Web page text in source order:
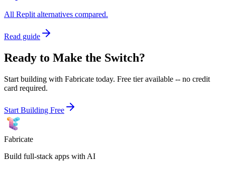
All Replit alternatives compared.
Read guide
Ready to Make the Switch?
Start building with Fabricate today. Free tier available -- no credit
card required.
Start Building Free
Fabricate
Build full-stack apps with AI